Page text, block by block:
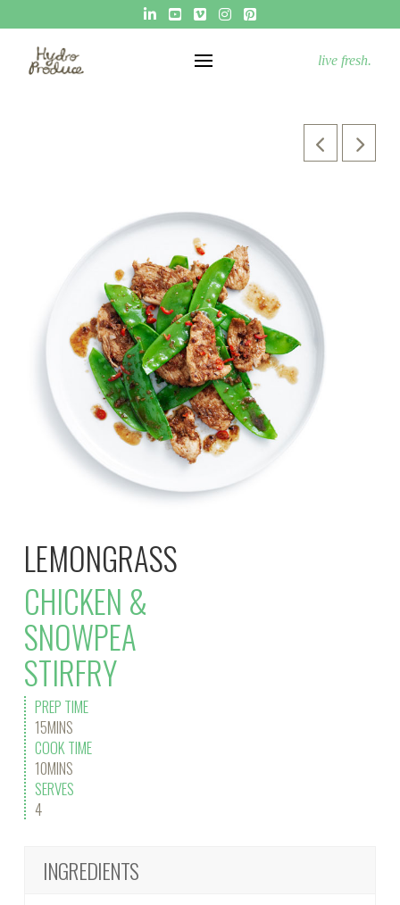
live fresh.
LEMONGRASS
CHICKEN &
SNOWPEA
STIRFRY
PREP TIME
15MINS
COOK TIME
10MINS
SERVES
4
INGREDIENTS